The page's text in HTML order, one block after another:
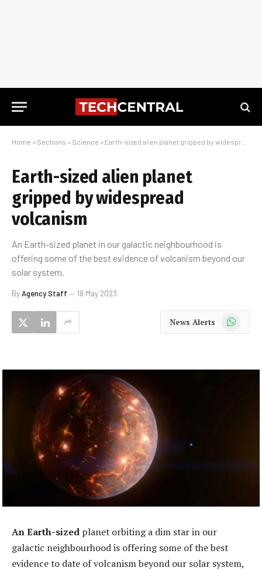
Home » Sections » Science » Earth-sized alien planet gripped by widespread volcanism
Earth-sized alien planet
gripped by widespread
volcanism
An Earth-sized planet in our galactic neighbourhood is
offering some of the best evidence of volcanism beyond our
solar system.
ByAgency Staff 18 May 2023
News Alerts WhatsApp
An Earth-sized planet orbiting a dim star in our
galactic neighbourhood is offering some of the best
evidence to date of volcanism beyond our solar system,